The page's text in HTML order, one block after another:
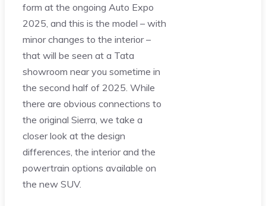
form at the ongoing Auto Expo
2025, and this is the model – with
minor changes to the interior –
that will be seen at a Tata
showroom near you sometime in
the second half of 2025. While
there are obvious connections to
the original Sierra, we take a
closer look at the design
differences, the interior and the
powertrain options available on
the new SUV.